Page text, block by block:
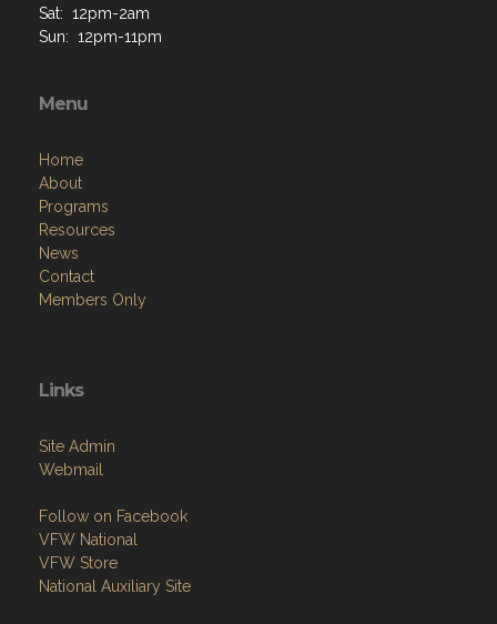
Sat: 12pm-2am
Sun: 12pm-11pm
Menu
Home
About
Programs
Resources
News
Contact
Members Only
Links
Site Admin
Webmail
Follow on Facebook
VFW National
VFW Store
National Auxiliary Site